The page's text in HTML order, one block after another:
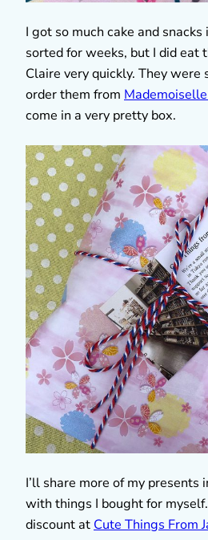
I got so much cake and
sorted for weeks, but I did eat
Claire very quickly. They were
order them from
come in a very pretty box.
I’ll share more of my presents
with things I bought for
discount at Cute Things From